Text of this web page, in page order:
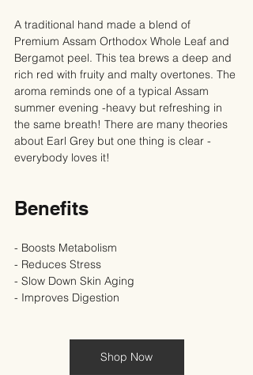
A traditional hand made a blend of
Premium Assam Orthodox Whole Leaf and
Bergamot peel. This tea brews a deep and
rich red with fruity and malty overtones. The
aroma reminds one of a typical Assam
summer evening -heavy but refreshing in
the same breath! There are many theories
about Earl Grey but one thing is clear -
everybody loves it!
Benefits
- Boosts Metabolism
- Reduces Stress
- Slow Down Skin Aging
- Improves Digestion
Shop Now